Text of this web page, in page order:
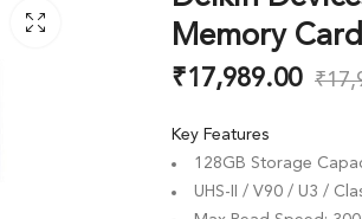
Memory Card
₹17,989.00 ₹
Key Features
128GB Storage
UHS-II / V90 / U3 /